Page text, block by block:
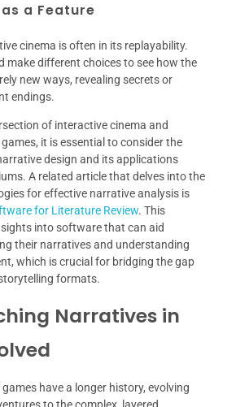
a Feature
cinema is often in its replayability.
make different choices to see how the
new ways, revealing secrets or
endings.
of interactive cinema and
it is essential to consider the
design and its applications
A related article that delves into the
for effective narrative analysis is
for Literature Review. This
into software that can aid
their narratives and understanding
which is crucial for bridging the gap
formats.
Narratives in
have a longer history, evolving
to the complex, layered